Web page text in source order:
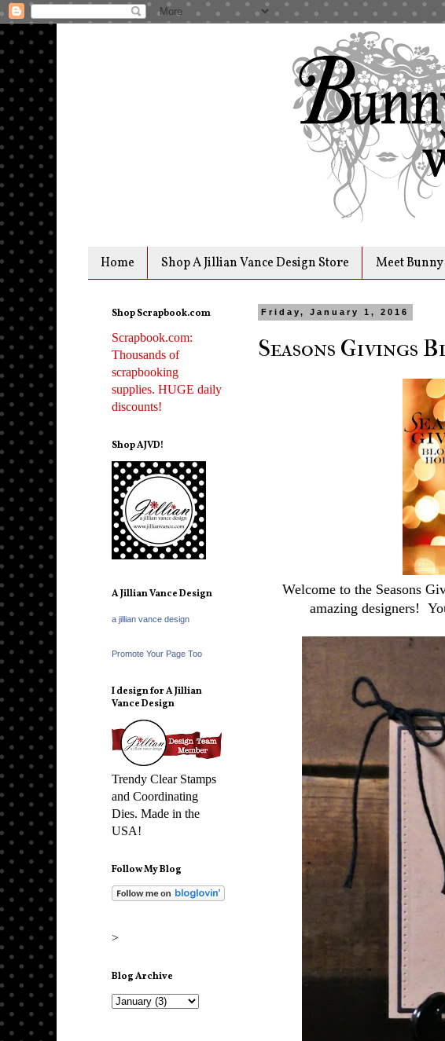
Home Shop A Jillian Vance Design Store Meet Bunny
Friday, January 1, 2016
Seasons Givings
Welcome to the Seasons
amazing designers!
Shop Scrapbook.com
Scrapbook.com:
Thousands of
scrapbooking
supplies. HUGE daily
discounts!
Shop AJVD!
A Jillian Vance Design
a jillian vance design
Promote Your Page Too
I design for A Jillian
Vance Design
Trendy Clear Stamps
and Coordinating
Dies. Made in the
USA!
Follow My Blog
>
Blog Archive